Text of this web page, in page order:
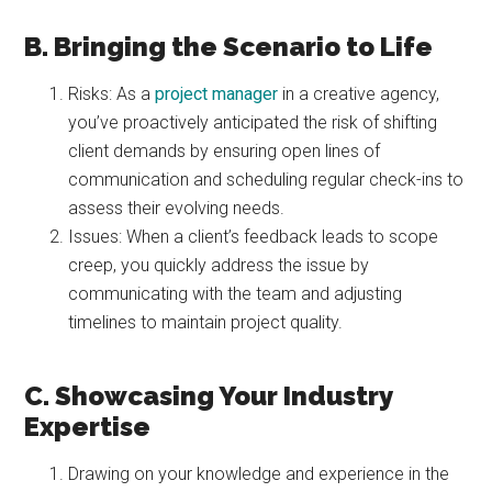
B. Bringing the Scenario to Life
Risks: As aproject manager in a creative agency,
you’ve proactively anticipated the risk of shifting
client demands by ensuring open lines of
communication and scheduling regular check-ins to
assess their evolving needs.
Issues: When a client’s feedback leads to scope
creep, you quickly address the issue by
communicating with the team and adjusting
timelines to maintain project quality.
C. Showcasing Your Industry
Expertise
Drawing on your knowledge and experience in the